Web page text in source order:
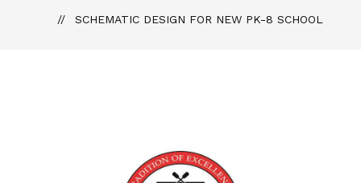
SCHEMATIC DESIGN FOR NEW PK-8 SCHOOL